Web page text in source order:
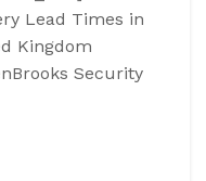
Lead Times in
Kingdom
Security